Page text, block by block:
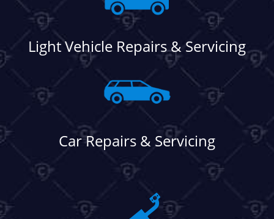
Light Vehicle Repairs & Servicing
Car Repairs & Servicing